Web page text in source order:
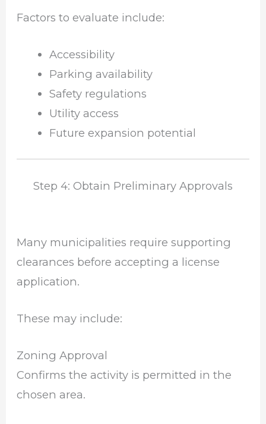
Factors to evaluate include:
Accessibility
Parking availability
Safety regulations
Utility access
Future expansion potential
Step 4: Obtain Preliminary Approvals
Many municipalities require supporting
clearances before accepting a license
application.
These may include:
Zoning Approval
Confirms the activity is permitted in the
chosen area.